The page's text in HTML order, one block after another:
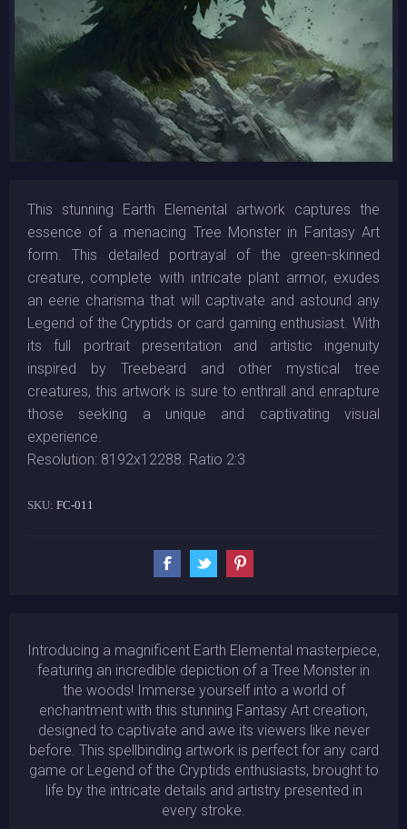
This stunning Earth Elemental artwork captures the
essence of a menacing Tree Monster in Fantasy Art
form. This detailed portrayal of the green-skinned
creature, complete with intricate plant armor, exudes
an eerie charisma that will captivate and astound any
Legend of the Cryptids or card gaming enthusiast. With
its full portrait presentation and artistic ingenuity
inspired by Treebeard and other mystical tree
creatures, this artwork is sure to enthrall and enrapture
those seeking a unique and captivating visual
experience.
Resolution: 8192x12288. Ratio 2:3
SKU: FC-011
Introducing a magnificent Earth Elemental masterpiece,
featuring an incredible depiction of a Tree Monster in
the woods! Immerse yourself into a world of
enchantment with this stunning Fantasy Art creation,
designed to captivate and awe its viewers like never
before. This spellbinding artwork is perfect for any card
game or Legend of the Cryptids enthusiasts, brought to
life by the intricate details and artistry presented in
every stroke.